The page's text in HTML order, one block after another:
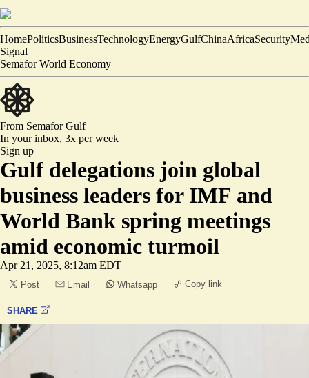
HomePoliticsBusinessTechnologyEnergyGulfChinaAfricaSecurity
Signal
Semafor World Economy
From SemaforGulf
In your inbox, 3x per week
Sign up
Gulf delegations join global
business leaders for IMF and
World Bank spring meetings
amid economic turmoil
Apr 21, 2025, 8:12am EDT
Post Email Whatsapp Copy link
SHARE